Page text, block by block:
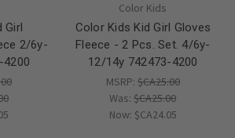
Girl
2/6y-
4200
Color Kids
Color Kids Kid Girl Gloves
Fleece - 2 Pcs. Set. 4/6y-
12/14y 742473-4200
MSRP: $CA25.00
Was:$CA25.00
Now: $CA24.05